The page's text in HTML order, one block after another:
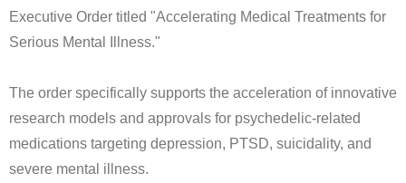
Executive Order titled "Accelerating Medical Treatments for
Serious Mental Illness."
The order specifically supports the acceleration of innovative
research models and approvals for psychedelic-related
medications targeting depression, PTSD, suicidality, and
severe mental illness.